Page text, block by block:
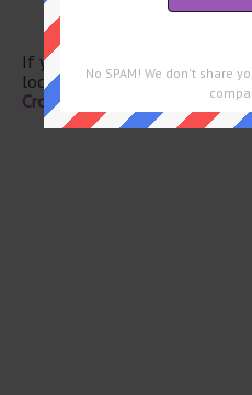
If you have already solved this
looking for the main post
Crossword June 13 2026
No SPAM! We don't share